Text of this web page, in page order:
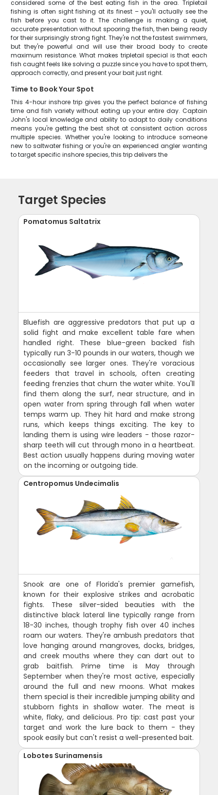
considered some of the best eating fish in the area. Tripletail
fishing is often sight fishing at its finest – you'll actually see the
fish before you cast to it. The challenge is making a quiet,
accurate presentation without spooring the fish, then being ready
for their surprisingly strong fight. They're not the fastest swimmers,
but they're powerful and will use their broad body to create
maximum resistance. What makes tripletail special is that each
fish caught feels like solving a puzzle since you have to spot them,
approach correctly, and present your bait just right.
Time to Book Your Spot
This 4-hour inshore trip gives you the perfect balance of fishing
time and fish variety without eating up your entire day. Captain
John's local knowledge and ability to adapt to daily conditions
means you're getting the best shot at consistent action across
multiple species. Whether you're looking to introduce someone
new to saltwater fishing or you're an experienced angler wanting
to target specific inshore species, this trip delivers the
Target Species
Pomatomus Saltatrix
Bluefish are aggressive predators that put up a
solid fight and make excellent table fare when
handled right. These blue-green backed fish
typically run 3-10 pounds in our waters, though we
occasionally see larger ones. They're voracious
feeders that travel in schools, often creating
feeding frenzies that churn the water white. You'll
find them along the surf, near structure, and in
open water from spring through fall when water
temps warm up. They hit hard and make strong
runs, which keeps things exciting. The key to
landing them is using wire leaders - those razor-
sharp teeth will cut through mono in a heartbeat.
Best action usually happens during moving water
on the incoming or outgoing tide.
Centropomus Undecimalis
Snook are one of Florida's premier gamefish,
known for their explosive strikes and acrobatic
fights. These silver-sided beauties with the
distinctive black lateral line typically range from
18-30 inches, though trophy fish over 40 inches
roam our waters. They're ambush predators that
love hanging around mangroves, docks, bridges,
and creek mouths where they can dart out to
grab baitfish. Prime time is May through
September when they're most active, especially
around the full and new moons. What makes
them special is their incredible jumping ability and
stubborn fights in shallow water. The meat is
white, flaky, and delicious. Pro tip: cast past your
target and work the lure back to them - they
spook easily but can't resist a well-presented bait.
Lobotes Surinamensis